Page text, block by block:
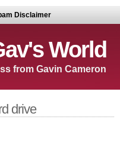
Disclaimer
World
from Gavin Cameron
drive